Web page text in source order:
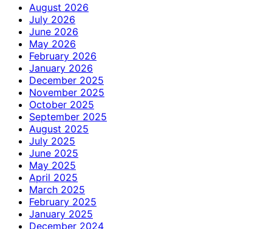
August 2026
July 2026
June 2026
May 2026
February 2026
January 2026
December 2025
November 2025
October 2025
September 2025
August 2025
July 2025
June 2025
May 2025
April 2025
March 2025
February 2025
January 2025
December 2024